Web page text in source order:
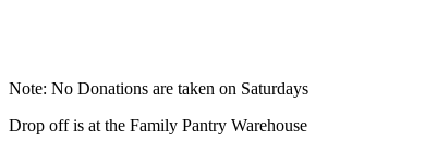
Note: No Donations are taken on Saturdays
Drop off is at the Family Pantry Warehouse